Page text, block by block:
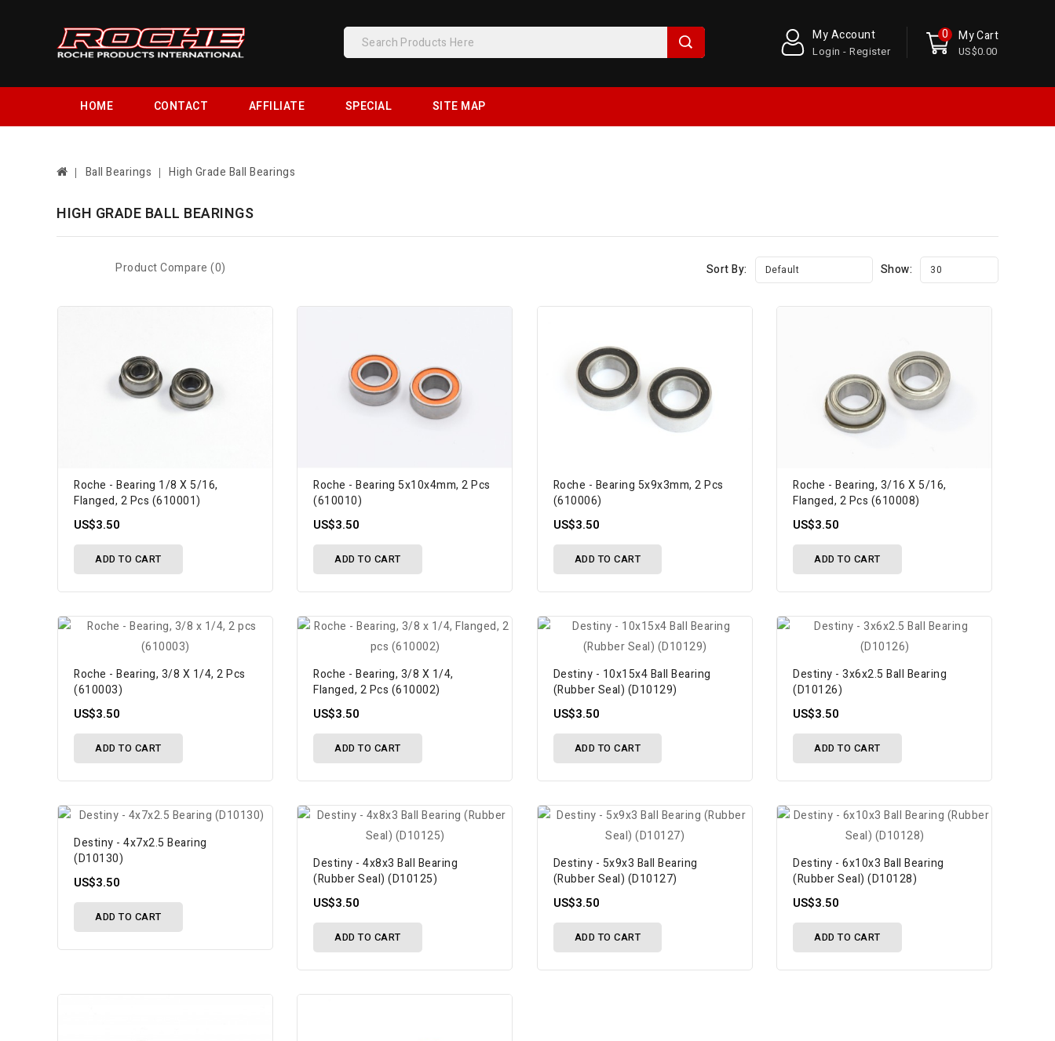
My Cart
US$0.00
0
My Account
Login - Register
HOME CONTACT AFFILIATE SPECIAL SITE MAP
Ball Bearings High Grade Ball Bearings
HIGH GRADE BALL BEARINGS
Product Compare (0) Sort By: Default Show: 30
Roche - Bearing 1/8 X 5/16,
Flanged, 2 Pcs (610001)
US$3.50
ADD TO CART
Roche - Bearing 5x10x4mm, 2 Pcs
(610010)
US$3.50
ADD TO CART
Roche - Bearing 5x9x3mm, 2 Pcs
(610006)
US$3.50
ADD TO CART
Roche - Bearing, 3/16 X 5/16,
Flanged, 2 Pcs (610008)
US$3.50
ADD TO CART
Roche - Bearing, 3/8 X 1/4, 2 Pcs
(610003)
US$3.50
ADD TO CART
Roche - Bearing, 3/8 X 1/4,
Flanged, 2 Pcs (610002)
US$3.50
ADD TO CART
Destiny - 10x15x4 Ball Bearing
(Rubber Seal) (D10129)
US$3.50
ADD TO CART
Destiny - 3x6x2.5 Ball Bearing
(D10126)
US$3.50
ADD TO CART
Destiny - 4x7x2.5 Bearing
(D10130)
US$3.50
ADD TO CART
Destiny - 4x8x3 Ball Bearing
(Rubber Seal) (D10125)
US$3.50
ADD TO CART
Destiny - 5x9x3 Ball Bearing
(Rubber Seal) (D10127)
US$3.50
ADD TO CART
Destiny - 6x10x3 Ball Bearing
(Rubber Seal) (D10128)
US$3.50
ADD TO CART